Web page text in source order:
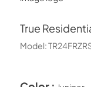
True
Model: